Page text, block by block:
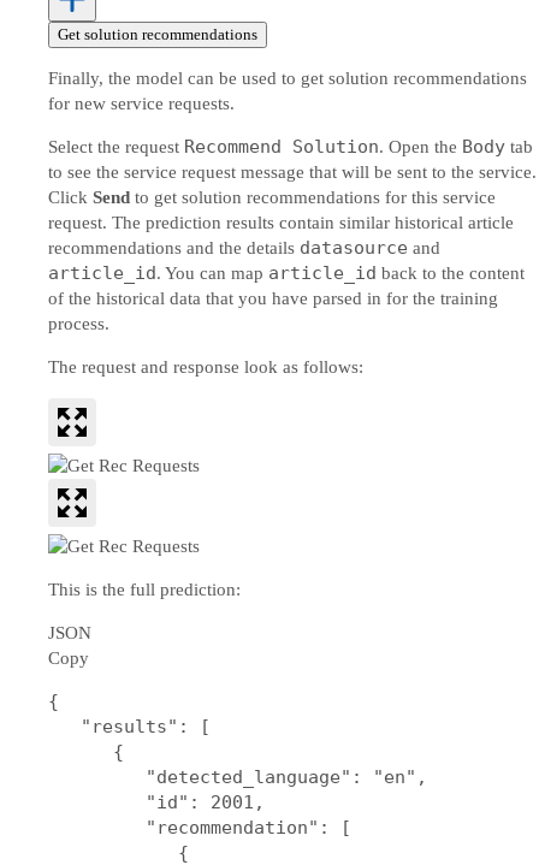
Get solution recommendations
Finally, the model can be used to get solution recommendations
for new service requests.
Select the request Recommend Solution. Open the Body tab
to see the service request message that will be sent to the service.
Click Send to get solution recommendations for this service
request. The prediction results contain similar historical article
recommendations and the details datasource and
article_id. You can map article_id back to the content
of the historical data that you have parsed in for the training
process.
The request and response look as follows:
This is the full prediction:
JSON
Copy
{
   "results": [
      {
         "detected_language": "en",
         "id": 2001,
         "recommendation": [
            {